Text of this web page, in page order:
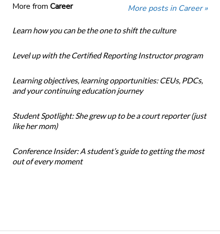
More from Career More posts in Career »
Learn how you can be the one to shift the culture
Level up with the Certified Reporting Instructor program
Learning objectives, learning opportunities: CEUs, PDCs,
and your continuing education journey
Student Spotlight: She grew up to be a court reporter (just
like her mom)
Conference Insider: A student’s guide to getting the most
out of every moment